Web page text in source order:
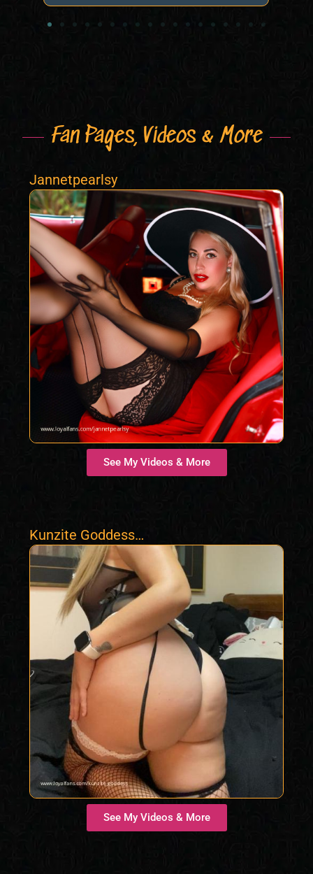
Fan Pages, Videos & More
Jannetpearlsy
See My Videos & More
Kunzite Goddess
Samantha
See My Videos & More